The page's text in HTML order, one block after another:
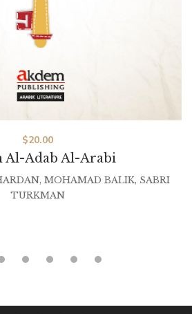
Al-Adab Al-Arabi
$20.00
, MOHAMAD BALIK, SABRI
TURKMAN